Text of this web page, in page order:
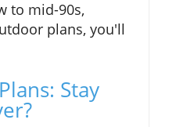
to mid-90s,
plans, you'll
Stay